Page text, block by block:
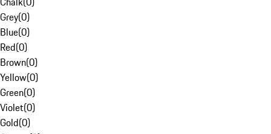
Grey(0)
Blue(0)
Red(0)
Brown(0)
Yellow(0)
Green(0)
Violet(0)
Gold(0)